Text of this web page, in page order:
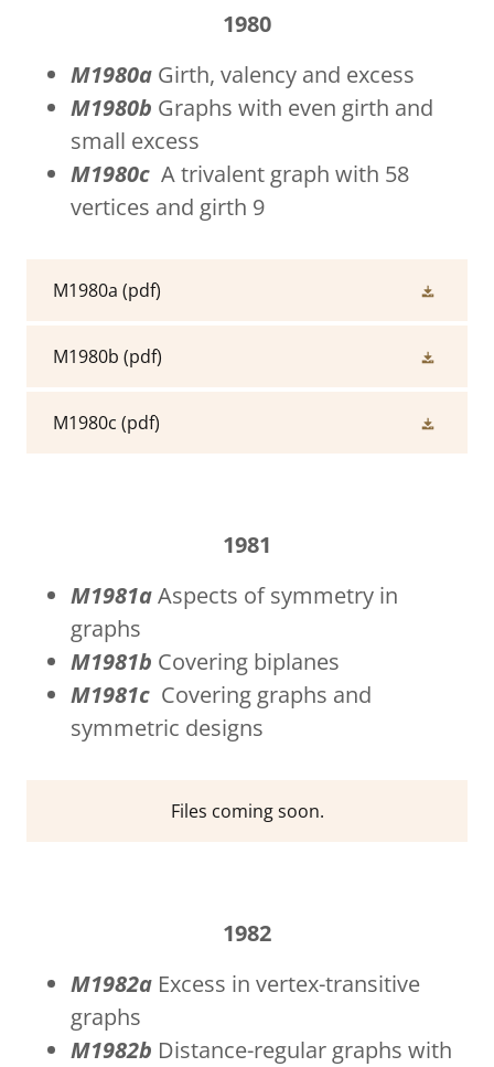
1980
M1980a Girth, valency and excess
M1980b Graphs with even girth and
small excess
M1980c A trivalent graph with 58
vertices and girth 9
M1980a (pdf)
M1980b (pdf)
M1980c (pdf)
1981
M1981aAspects of symmetry in
graphs
M1981b Covering biplanes
M1981c Covering graphs and
symmetric designs
Files coming soon.
1982
M1982a Excess in vertex-transitive
graphs
M1982b Distance-regular graphs with